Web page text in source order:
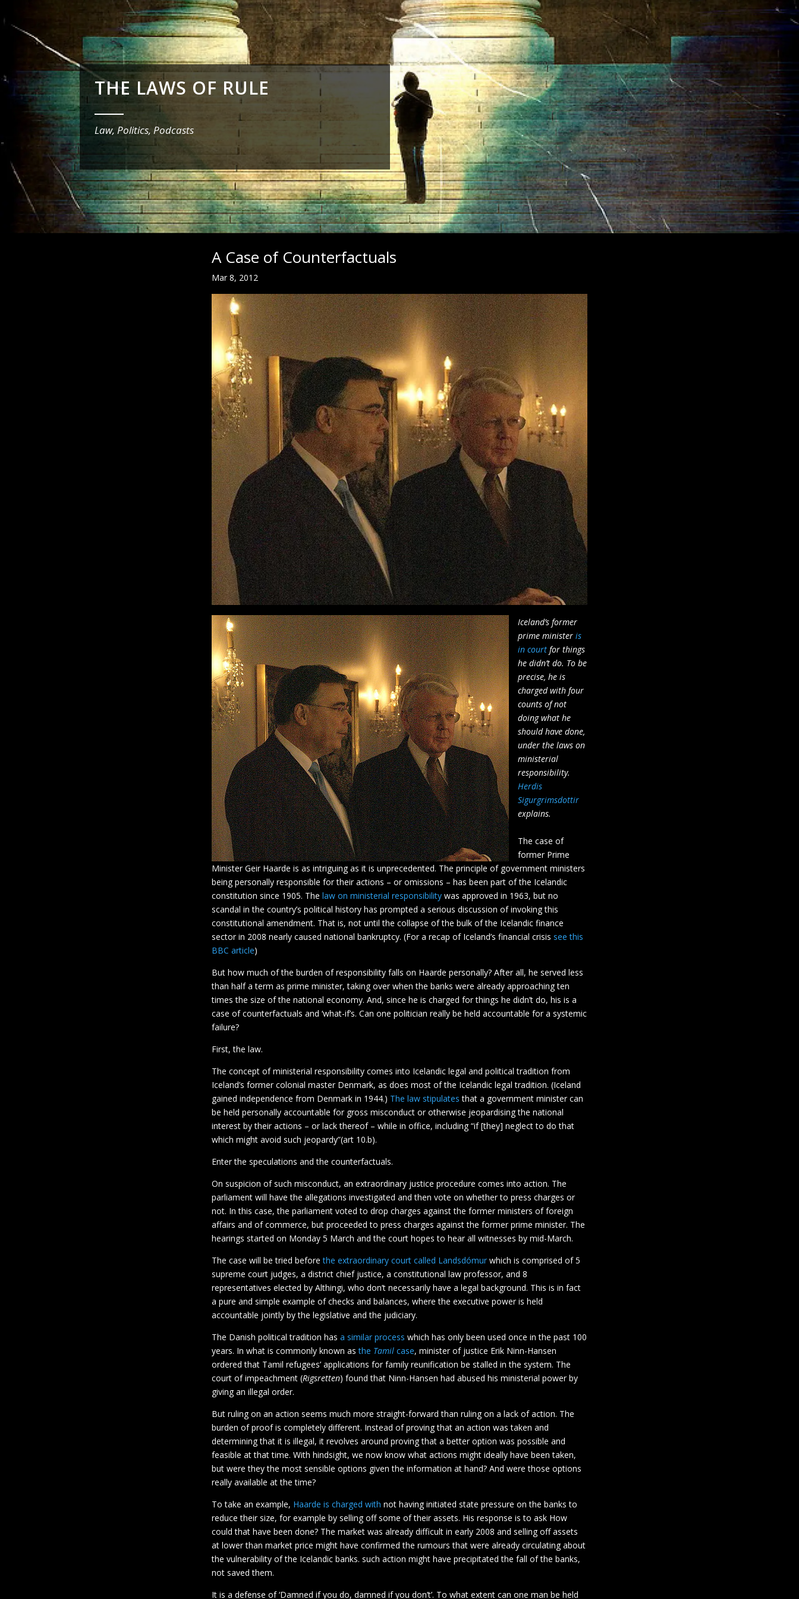
THE LAWS OF RULE
Law, Politics, Podcasts
A Case of Counterfactuals
Mar 8, 2012
Iceland’s former
prime minister is
in courtfor things
he didn’t do. To be
precise, he is
charged with four
counts of not
doing what he
should have done,
under the laws on
ministerial
responsibility.
Herdis
Sigurgrimsdottir
explains.
The case of
former Prime
Minister Geir Haarde is as intriguing as it is unprecedented. The principle of government ministers
being personally responsible for their actions – or omissions – has been part of the Icelandic
constitution since 1905. The law on ministerial responsibilitywas approved in 1963, but no
scandal in the country’s political history has prompted a serious discussion of invoking this
constitutional amendment. That is, not until the collapse of the bulk of the Icelandic finance
sector in 2008 nearly caused national bankruptcy. (For a recap of Iceland’s financial crisis see this
BBC article)
But how much of the burden of responsibility falls on Haarde personally? After all, he served less
than half a term as prime minister, taking over when the banks were already approaching ten
times the size of the national economy. And, since he is charged for things he didn’t do, his is a
case of counterfactuals and ‘what-if’s. Can one politician really be held accountable for a systemic
failure?
First, the law.
The concept of ministerial responsibility comes into Icelandic legal and political tradition from
Iceland’s former colonial master Denmark, as does most of the Icelandic legal tradition. (Iceland
gained independence from Denmark in 1944.) The law stipulates that a government minister can
be held personally accountable for gross misconduct or otherwise jeopardising the national
interest by their actions – or lack thereof – while in office, including “if [they] neglect to do that
which might avoid such jeopardy”(art 10.b).
Enter the speculations and the counterfactuals.
On suspicion of such misconduct, an extraordinary justice procedure comes into action. The
parliament will have the allegations investigated and then vote on whether to press charges or
not. In this case, the parliament voted to drop charges against the former ministers of foreign
affairs and of commerce, but proceeded to press charges against the former prime minister. The
hearings started on Monday 5 March and the court hopes to hear all witnesses by mid-March.
The case will be tried beforethe extraordinary court called Landsdómurwhich is comprised of 5
supreme court judges, a district chief justice, a constitutional law professor, and 8
representatives elected by Althingi, who don’t necessarily have a legal background. This is in fact
a pure and simple example of checks and balances, where the executive power is held
accountable jointly by the legislative and the judiciary.
The Danish political tradition has a similar process which has only been used once in the past 100
years. In what is commonly known asthe Tamilcase, minister of justice Erik Ninn-Hansen
ordered that Tamil refugees’ applications for family reunification be stalled in the system. The
court of impeachment (Rigsretten) found that Ninn-Hansen had abused his ministerial power by
giving an illegal order.
But ruling on an action seems much more straight-forward than ruling on a lack of action. The
burden of proof is completely different. Instead of proving that an action was taken and
determining that it is illegal, it revolves around proving that a better option was possible and
feasible at that time. With hindsight, we now know what actions might ideally have been taken,
but were they the most sensible options given the information at hand? And were those options
really available at the time?
To take an example, Haarde is charged with not having initiated state pressure on the banks to
reduce their size, for example by selling off some of their assets. His response is to ask How
could that have been done? The market was already difficult in early 2008 and selling off assets
at lower than market price might have confirmed the rumours that were already circulating about
the vulnerability of the Icelandic banks. such action might have precipitated the fall of the banks,
not saved them.
It is a defense of ‘Damned if you do, damned if you don’t’. To what extent can one man be held